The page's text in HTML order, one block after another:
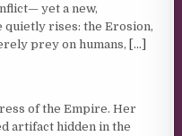
yet a new,
rises: the Erosion,
prey on humans, [...]
of the Empire. Her
artifact hidden in the